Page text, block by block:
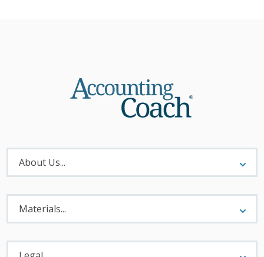
About
Menu
About Us...
Materials
Menu
Materials...
Legal
Menu